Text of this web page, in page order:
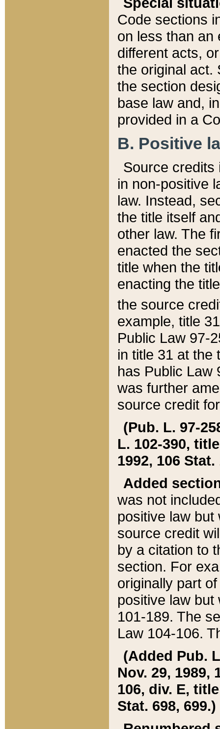
Code sections
on less than an
different acts,
the original act.
the section
base law and,
provided in a
B. Positive
Source credits
in non-positive
law. Instead,
the title itself
other law. The
enacted the
title when the
enacting the
the source
example, title
Public Law 97-
in title 31 at the
has Public Law
was further
source credit
(Pub. L. 97-
L. 102-390,
1992, 106 Stat.
Added
was not
positive law
source credit
by a citation to
section. For
originally part
positive law but
101-189. The
Law 104-106.
(Added Pub.
Nov. 29, 1989,
106, div. E,
Stat. 698, 699.)